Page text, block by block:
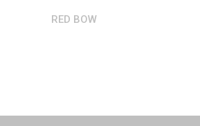
RED BOW